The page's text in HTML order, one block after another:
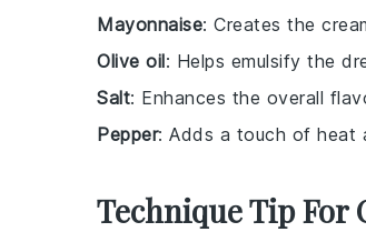
Mayonnaise: Creates the
Olive oil: Helps emulsify the
Salt: Enhances the overall
Pepper: Adds a touch of heat
Technique Tip For